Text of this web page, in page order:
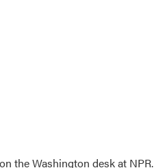
the Washington desk at NPR.